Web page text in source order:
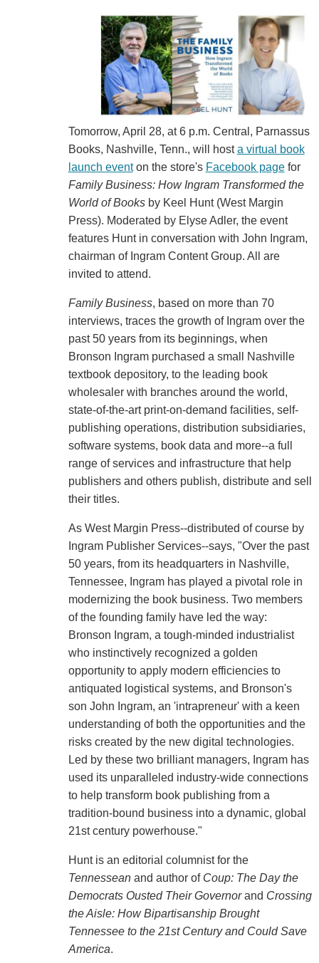
Tomorrow, April 28, at 6 p.m. Central, Parnassus
Books, Nashville, Tenn., will hosta virtual book
launch eventon the store's Facebook pagefor
Family Business: How Ingram Transformed the
World of Booksby Keel Hunt (West Margin
Press). Moderated by Elyse Adler, the event
features Hunt in conversation with John Ingram,
chairman of Ingram Content Group. All are
invited to attend.
Family Business, based on more than 70
interviews, traces the growth of Ingram over the
past 50 years from its beginnings, when
Bronson Ingram purchased a small Nashville
textbook depository, to the leading book
wholesaler with branches around the world,
state-of-the-art print-on-demand facilities, self-
publishing operations, distribution subsidiaries,
software systems, book data and more--a full
range of services and infrastructure that help
publishers and others publish, distribute and sell
their titles.
As West Margin Press--distributed of course by
Ingram Publisher Services--says, "Over the past
50 years, from its headquarters in Nashville,
Tennessee, Ingram has played a pivotal role in
modernizing the book business. Two members
of the founding family have led the way:
Bronson Ingram, a tough-minded industrialist
who instinctively recognized a golden
opportunity to apply modern efficiencies to
antiquated logistical systems, and Bronson's
son John Ingram, an 'intrapreneur' with a keen
understanding of both the opportunities and the
risks created by the new digital technologies.
Led by these two brilliant managers, Ingram has
used its unparalleled industry-wide connections
to help transform book publishing from a
tradition-bound business into a dynamic, global
21st century powerhouse."
Hunt is an editorial columnist for the
Tennesseanand author of Coup: The Day the
Democrats Ousted Their Governorand Crossing
the Aisle: How Bipartisanship Brought
Tennessee to the 21st Century and Could Save
America.